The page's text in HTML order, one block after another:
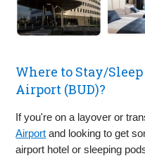
Where to Stay/
Airport (BUD)?
If you're on a layover or
Airport and looking to get
airport hotel or sleeping